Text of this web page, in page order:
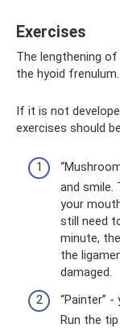
Exercises
The lengthening
the hyoid frenulum.
If it is not
exercises should
and
your
still need
minute,
the
damaged.
“Painter”
Run the